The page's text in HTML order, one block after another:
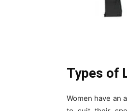
Types of
Women have an